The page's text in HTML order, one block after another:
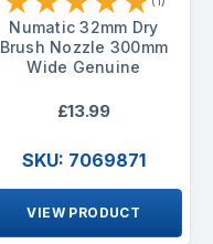
Numatic 32mm Dry
Brush Nozzle 300mm
Wide Genuine
£13.99
SKU: 7069871
VIEW PRODUCT